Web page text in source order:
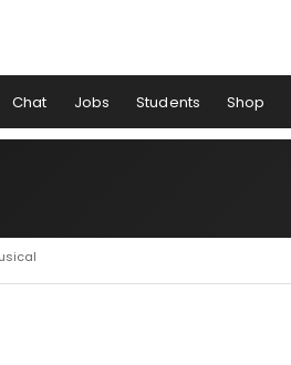
Chat Jobs Students Shop